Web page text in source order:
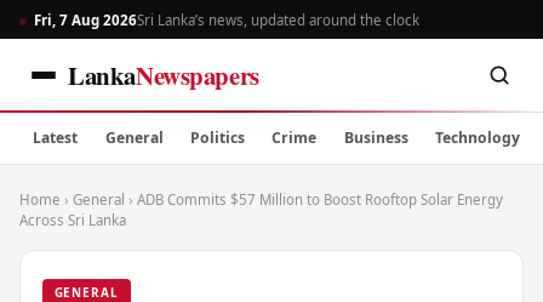
Fri, 7 Aug 2026Sri Lanka’s news, updated around the clock
LankaNewspapers
Latest General Politics Crime Business Technology
Home › General › ADB Commits $57 Million to Boost Rooftop Solar Energy
Across Sri Lanka
GENERAL